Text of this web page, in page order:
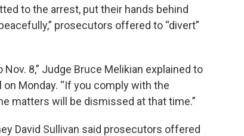
to the arrest, put their hands behind
prosecutors offered to “divert”
8,” Judge Bruce Melikian explained to
Monday. “If you comply with the
matters will be dismissed at that time.”
David Sullivan said prosecutors offered